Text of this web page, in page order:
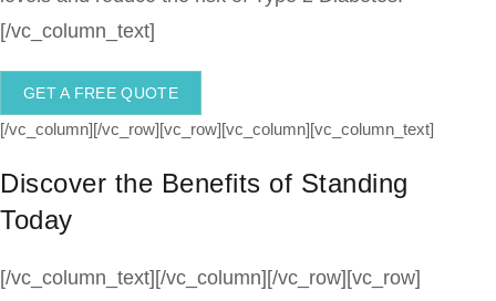
[/vc_column_text]
GET A FREE QUOTE
[/vc_column][/vc_row][vc_row][vc_column][vc_column_text]
Discover the Benefits of Standing
Today
[/vc_column_text][/vc_column][/vc_row][vc_row]